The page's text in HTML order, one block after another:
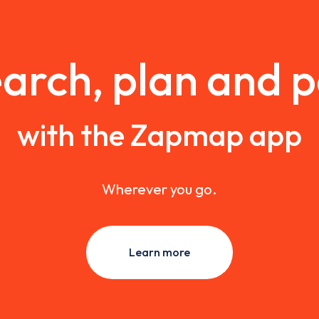
plan and
with the Zapmap app
Wherever you go.
Learn more